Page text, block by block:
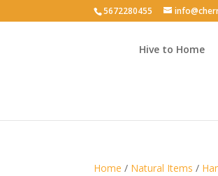
5672280455
Hive to Home
Home / Natural Items /